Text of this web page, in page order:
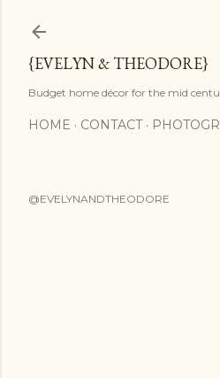
{EVELYN & THEODORE}
Budget home décor for the mid
HOME CONTACT
@EVELYNANDTHEODORE